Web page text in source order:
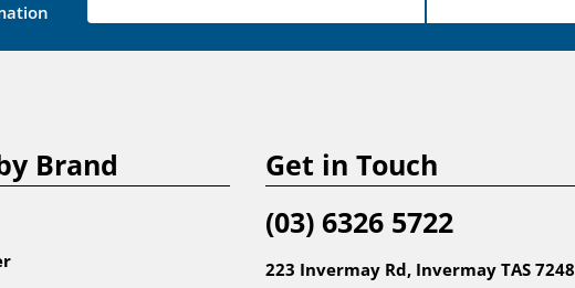
Brand
Get in Touch
(03) 6326 5722
223 Invermay Rd, Invermay TAS 7248